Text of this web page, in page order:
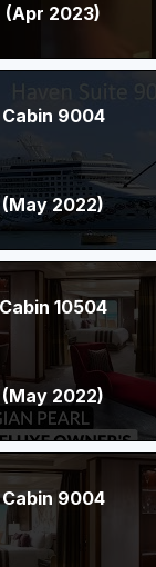
(Apr 2023)
Cabin 9004
(May 2022)
Cabin 10504
(May 2022)
Cabin 9004